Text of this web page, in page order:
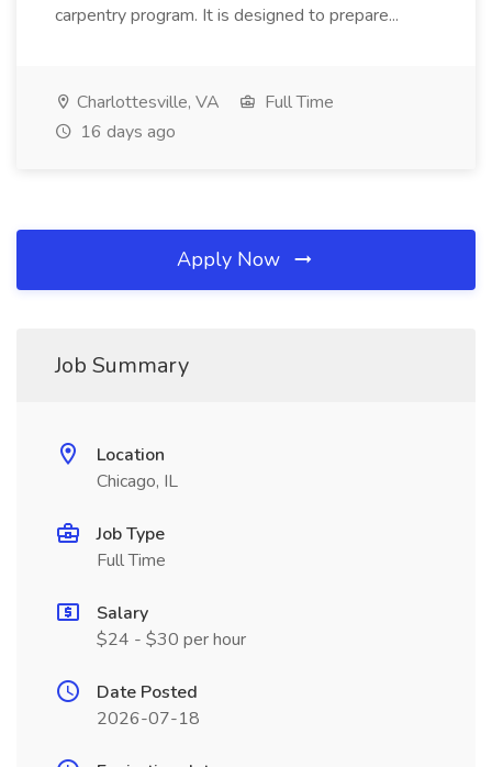
carpentry program. It is designed to prepare...
Charlottesville, VA
Full Time
16 days ago
Apply Now
Job Summary
Location
Chicago, IL
Job Type
Full Time
Salary
$24 - $30 per hour
Date Posted
2026-07-18